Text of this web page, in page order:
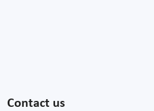
Contact us